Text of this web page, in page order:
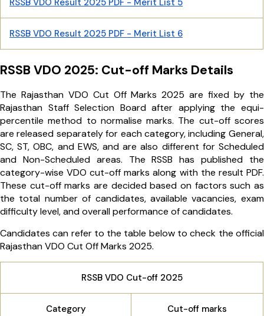
RSSB VDO Result 2025 PDF - Merit List 5
RSSB VDO Result 2025 PDF - Merit List 6
RSSB VDO 2025: Cut-off Marks Details
The Rajasthan VDO Cut Off Marks 2025 are fixed by the
Rajasthan Staff Selection Board after applying the equi-
percentile method to normalise marks. The cut-off scores
are released separately for each category, including General,
SC, ST, OBC, and EWS, and are also different for Scheduled
and Non-Scheduled areas. The RSSB has published the
category-wise VDO cut-off marks along with the result PDF.
These cut-off marks are decided based on factors such as
the total number of candidates, available vacancies, exam
difficulty level, and overall performance of candidates.
Candidates can refer to the table below to check the official
Rajasthan VDO Cut Off Marks 2025.
RSSB VDO Cut-off 2025
Category Cut-off marks